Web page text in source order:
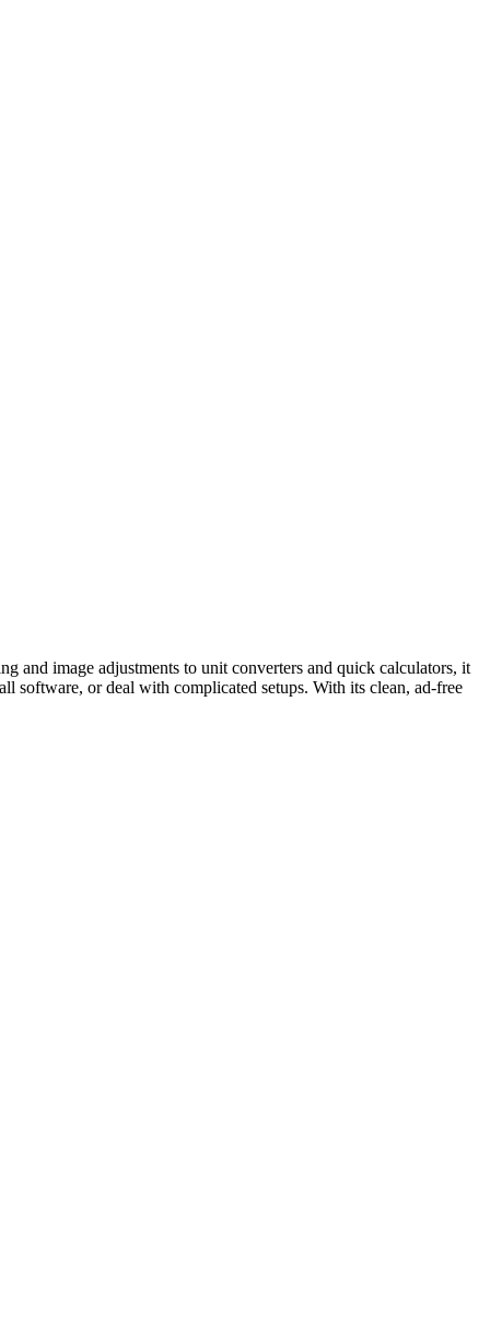
and image adjustments to unit converters and quick calculators, it
software, or deal with complicated setups. With its clean, ad-free